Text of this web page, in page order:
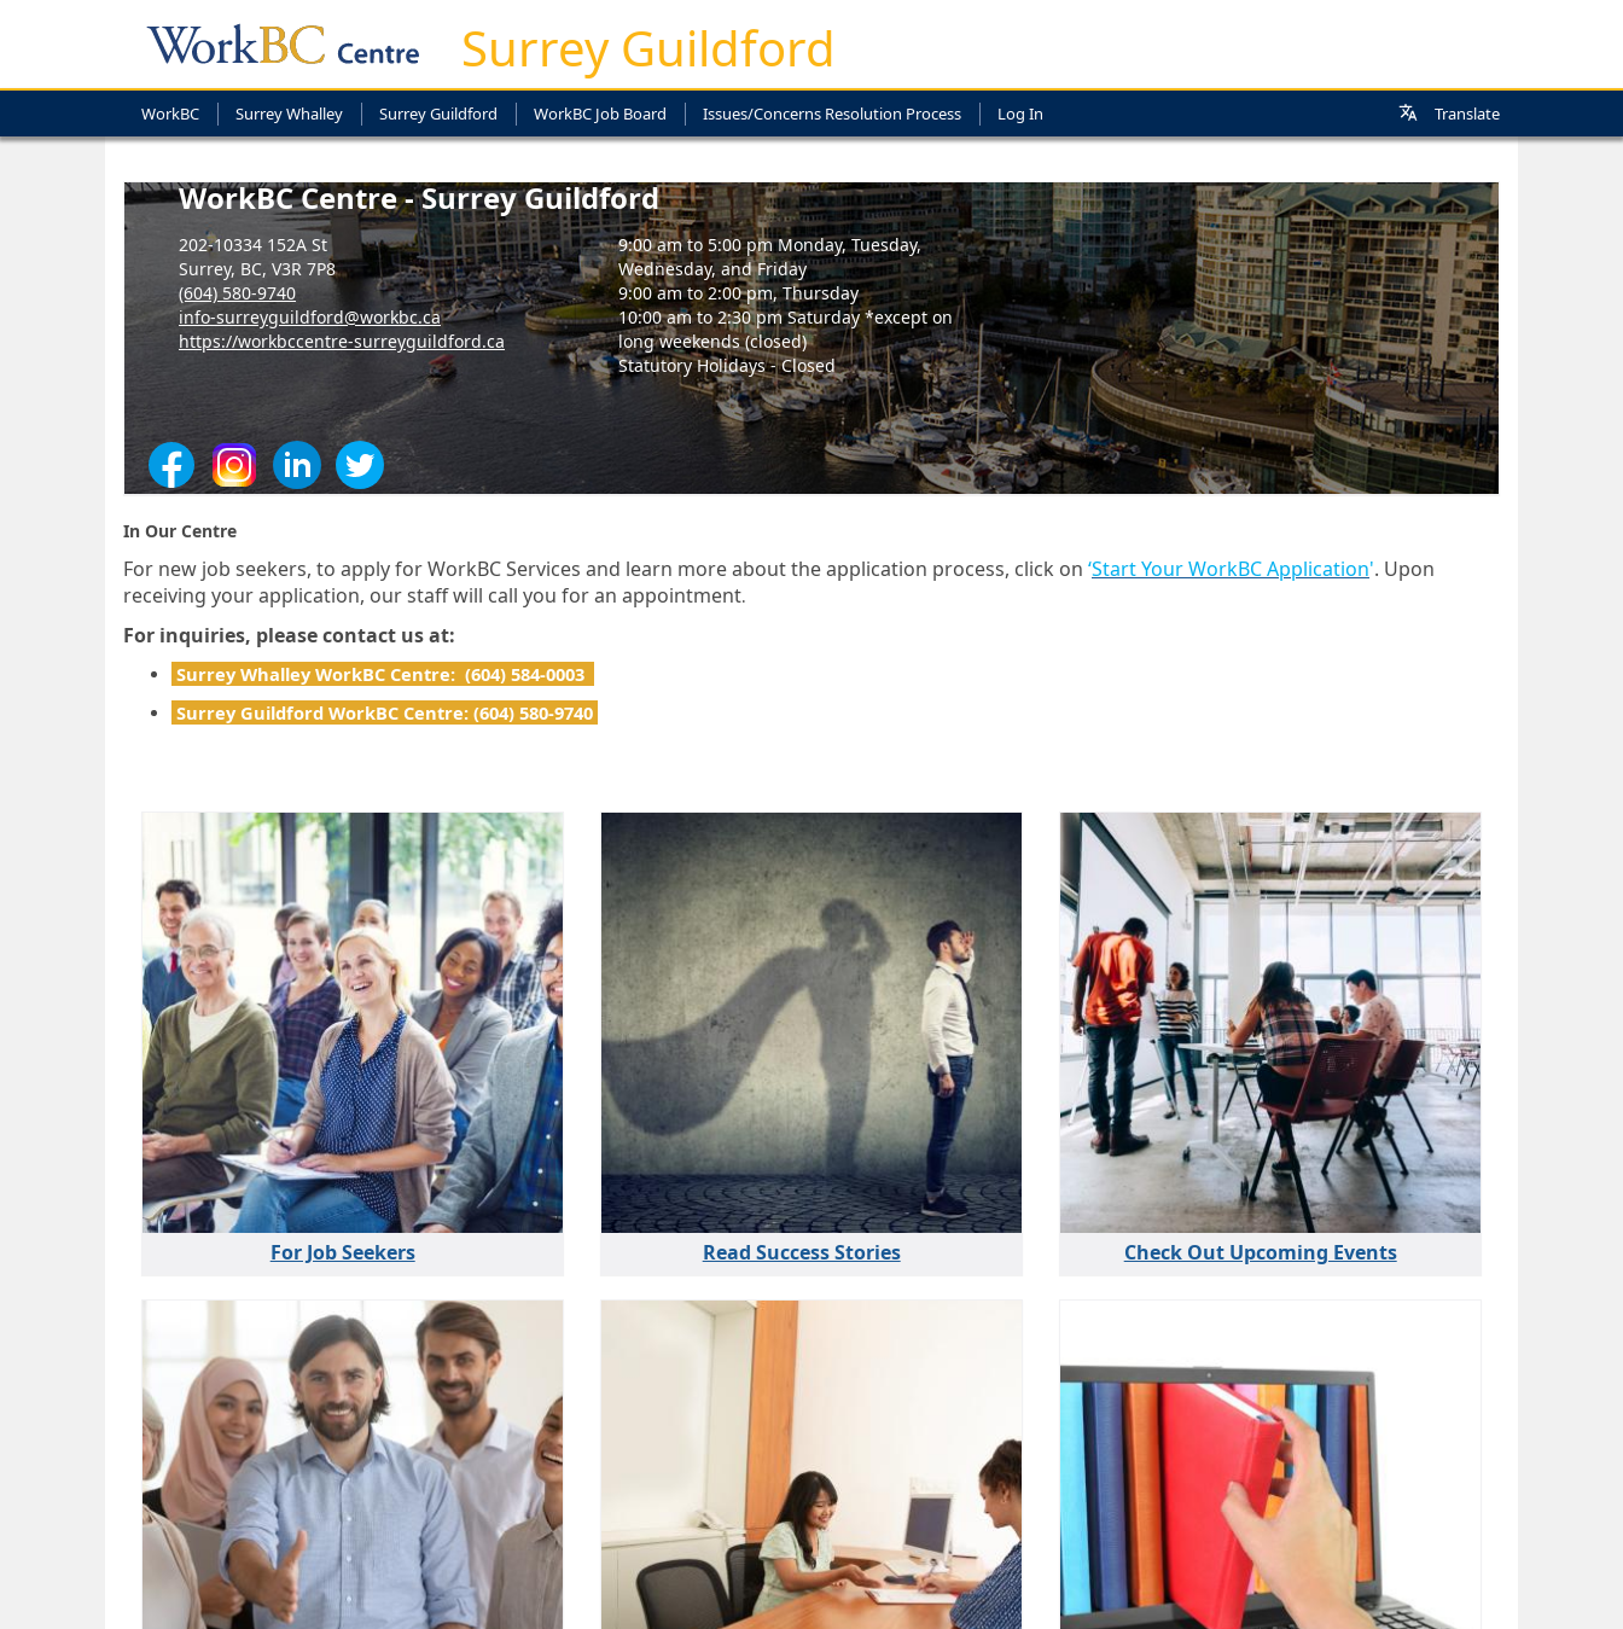
Surrey Guildford
WorkBC Surrey Whalley Surrey Guildford WorkBC Job Board Issues/Concerns Resolution Process Log In Translate
WorkBC Centre - Surrey Guildford
202-10334 152A St
Surrey, BC, V3R 7P8
(604) 580-9740
info-surreyguildford@workbc.ca
https://workbccentre-surreyguildford.ca
9:00 am to 5:00 pm Monday, Tuesday,
Wednesday, and Friday
9:00 am to 2:00 pm, Thursday
10:00 am to 2:30 pm Saturday *except on
long weekends (closed)
Statutory Holidays - Closed
In Our Centre
For new job seekers, to apply for WorkBC Services and learn more about the application process, click on ‘Start Your WorkBC Application'. Upon
receiving your application, our staff will call you for an appointment.
For inquiries, please contact us at:
Surrey Whalley WorkBC Centre: (604) 584-0003
Surrey Guildford WorkBC Centre: (604) 580-9740
For Job Seekers Read Success Stories Check Out Upcoming Events